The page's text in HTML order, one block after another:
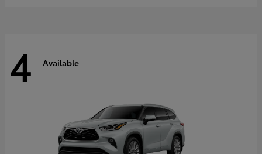
4 Available